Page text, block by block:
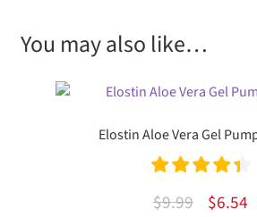
You may also like…
Elostin Aloe Vera Gel
Rated
4.50
$9.99
Original
$6.54